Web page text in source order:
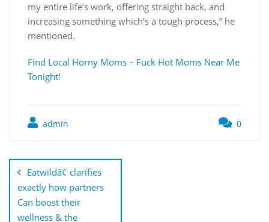
my entire life’s work, offering straight back, and
increasing something which’s a tough process,” he
mentioned.
Find Local Horny Moms – Fuck Hot Moms Near Me
Tonight!
admin 0
Eatwildâ¢ clarifies
exactly how partners
Can boost their
wellness & the